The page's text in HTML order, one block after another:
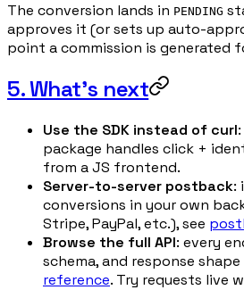
The conversion lands in PENDING
approves it (or sets up auto-
point a commission is generated
5. What's next
Use the SDK instead of curl
package handles click +
from a JS frontend.
Server-to-server postback:
conversions in your own
Stripe, PayPal, etc.), see
Browse the full API: every
schema, and response
reference. Try requests live